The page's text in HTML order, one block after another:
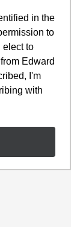
in the
to
elect to
Edward
I'm
with